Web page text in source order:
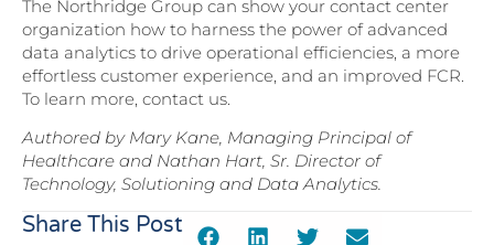
The Northridge Group can show your contact center
organization how to harness the power of advanced
data analytics to drive operational efficiencies, a more
effortless customer experience, and an improved FCR.
To learn more, contact us.
Authored by Mary Kane, Managing Principal of
Healthcare and Nathan Hart, Sr. Director of
Technology, Solutioning and Data Analytics.
Share This Post